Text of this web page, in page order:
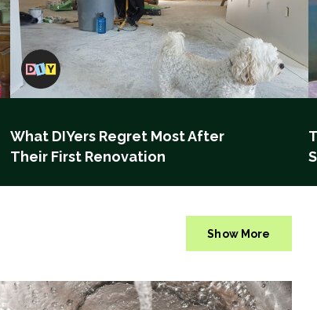
What DIYers Regret Most After
Their First Renovation
Show More